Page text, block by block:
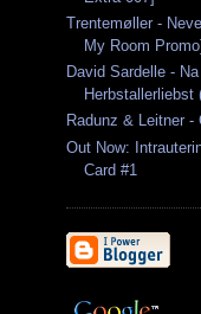
Trentemøller -
My Room Promo]
David Sardelle -
Herbstallerliebst
Radunz & Leitner -
Out Now:
Card #1